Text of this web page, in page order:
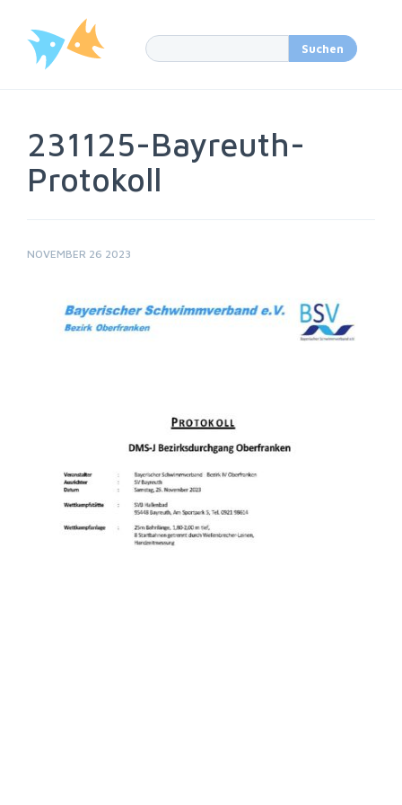
231125-Bayreuth-
Protokoll
NOVEMBER 26 2023